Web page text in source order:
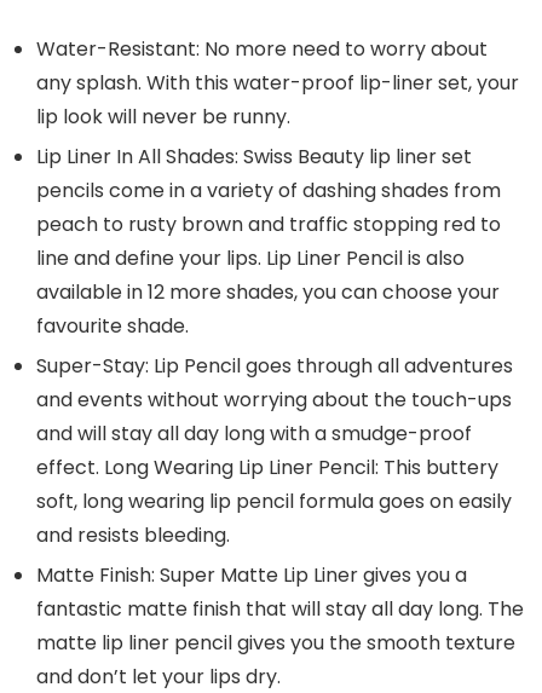
Water-Resistant: No more need to worry about
any splash. With this water-proof lip-liner set, your
lip look will never be runny.
Lip Liner In All Shades: Swiss Beauty lip liner set
pencils come in a variety of dashing shades from
peach to rusty brown and traffic stopping red to
line and define your lips. Lip Liner Pencil is also
available in 12 more shades, you can choose your
favourite shade.
Super-Stay: Lip Pencil goes through all adventures
and events without worrying about the touch-ups
and will stay all day long with a smudge-proof
effect. Long Wearing Lip Liner Pencil: This buttery
soft, long wearing lip pencil formula goes on easily
and resists bleeding.
Matte Finish: Super Matte Lip Liner gives you a
fantastic matte finish that will stay all day long. The
matte lip liner pencil gives you the smooth texture
and don’t let your lips dry.